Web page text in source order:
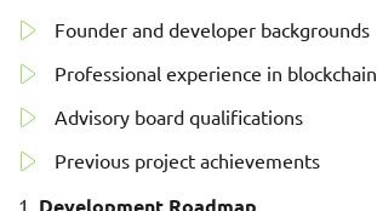
Founder and developer backgrounds
Professional experience in blockchain
Advisory board qualifications
Previous project achievements
Development Roadmap